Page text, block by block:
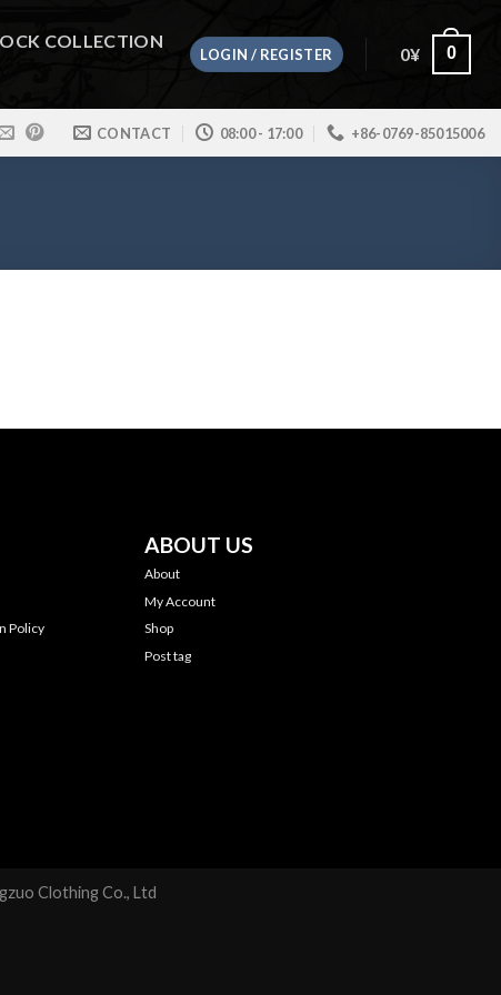
COLLECTION
LOGIN / REGISTER 0¥ 0
CONTACT 08:00 - 17:00 +86-0769-85015006
Policy
ABOUT US
About
My Account
Shop
Post tag
Clothing Co., Ltd